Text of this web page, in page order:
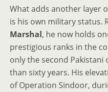
What adds another layer
is his own military status.
Marshal, he now holds
prestigious ranks in the
only the second
than sixty years. His
of Operation Sindoor,